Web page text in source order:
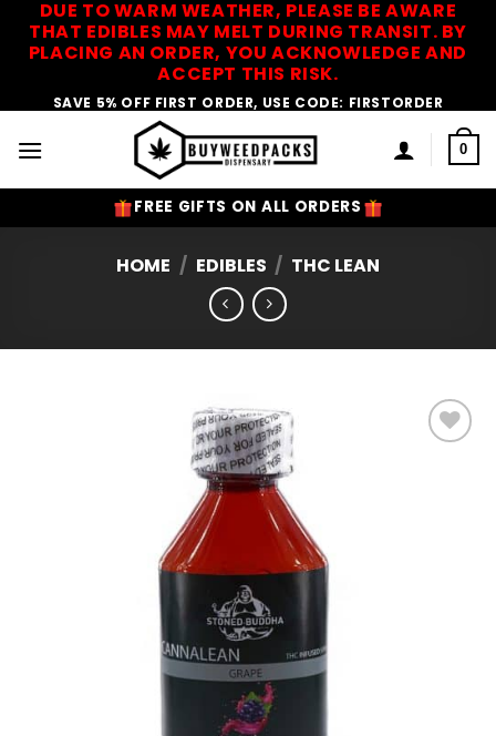
DUE TO WARM WEATHER, PLEASE BE AWARE
THAT EDIBLES MAY MELT DURING TRANSIT. BY
PLACING AN ORDER, YOU ACKNOWLEDGE AND
ACCEPT THIS RISK.
SAVE 5% OFF FIRST ORDER, USE CODE: FIRSTORDER
0
FREE GIFTS ON ALL ORDERS
HOME / EDIBLES / THC LEAN